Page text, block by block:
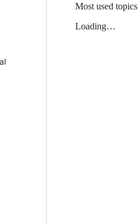
Most used topics
Loading…